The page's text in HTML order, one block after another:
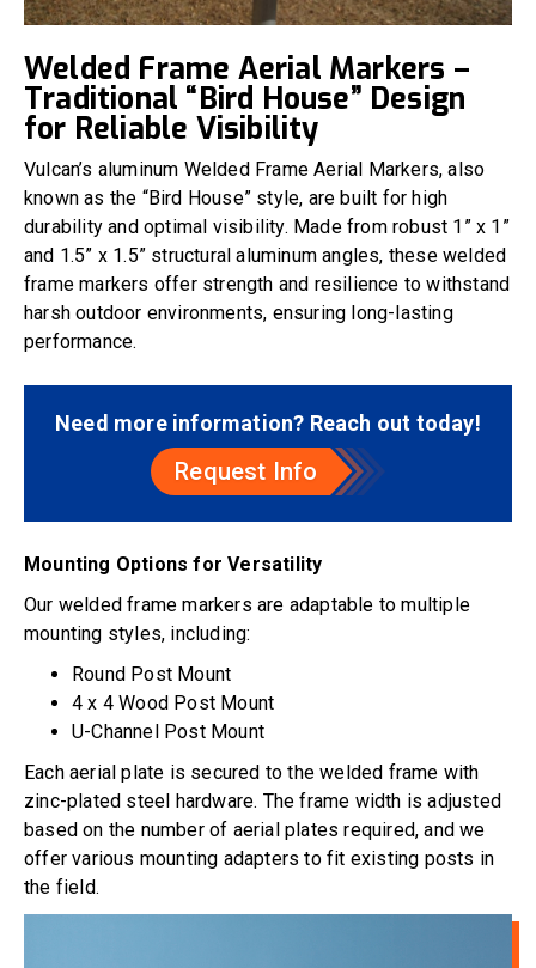
Welded Frame Aerial Markers –
Traditional “Bird House” Design
for Reliable Visibility
Vulcan’s aluminum Welded Frame Aerial Markers, also
known as the “Bird House” style, are built for high
durability and optimal visibility. Made from robust 1” x 1”
and 1.5” x 1.5” structural aluminum angles, these welded
frame markers offer strength and resilience to withstand
harsh outdoor environments, ensuring long-lasting
performance.
Need more information? Reach out today!
Request Info
Mounting Options for Versatility
Our welded frame markers are adaptable to multiple
mounting styles, including:
Round Post Mount
4 x 4 Wood Post Mount
U-Channel Post Mount
Each aerial plate is secured to the welded frame with
zinc-plated steel hardware. The frame width is adjusted
based on the number of aerial plates required, and we
offer various mounting adapters to fit existing posts in
the field.